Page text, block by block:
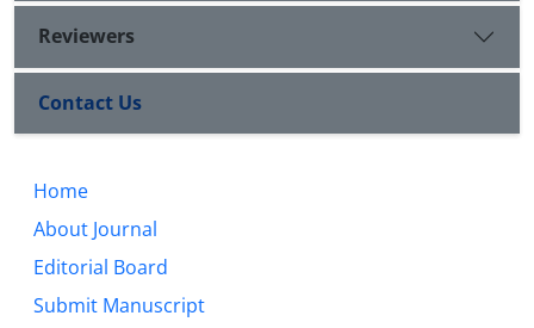
Reviewers
Contact Us
Home
About Journal
Editorial Board
Submit Manuscript